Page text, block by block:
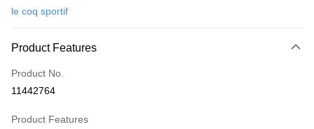
Convenience Store Pickup and Pay
LINE Pay
Apple Pay
JKOPAY
Easy Wallet
le coq sportif
Product Features
Product No.
11442764
Product Features